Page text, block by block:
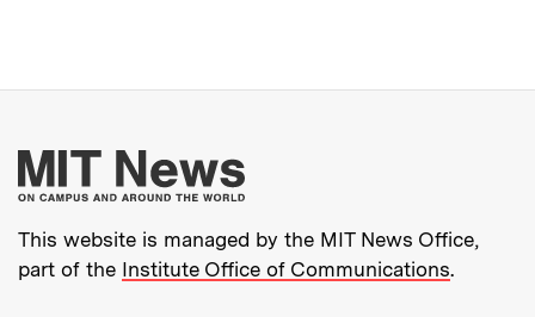
More about MIT
This website is managed by the MIT News Office,
part of the Institute Office of Communications.